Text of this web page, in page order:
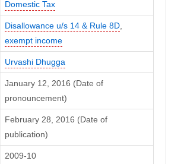
Domestic Tax
Disallowance u/s 14 & Rule 8D,
exempt income
Urvashi Dhugga
January 12, 2016 (Date of
pronouncement)
February 28, 2016 (Date of
publication)
2009-10